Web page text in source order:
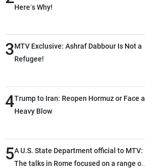
Here’s Why!
3MTV Exclusive: Ashraf Dabbour Is Not a
Refugee!
4Trump to Iran: Reopen Hormuz or Face a
Heavy Blow
5A U.S. State Department official to MTV:
The talks in Rome focused on a range of